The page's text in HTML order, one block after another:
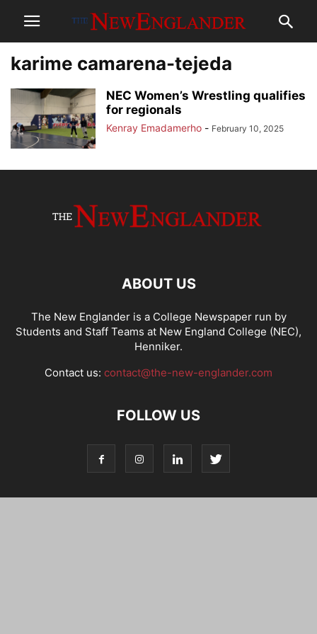
karime camarena-tejeda
NEC Women’s Wrestling qualifies
for regionals
Kenray Emadamerho - February 10, 2025
ABOUT US
The New Englander is a College Newspaper run by
Students and Staff Teams at New England College (NEC),
Henniker.
Contact us: contact@the-new-englander.com
FOLLOW US